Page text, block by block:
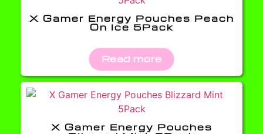
X Gamer Energy Pouches Peach
On Ice 5Pack
Read more
X Gamer Energy Pouches